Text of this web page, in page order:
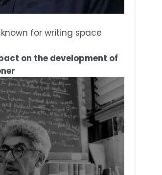
for writing space
on the development of